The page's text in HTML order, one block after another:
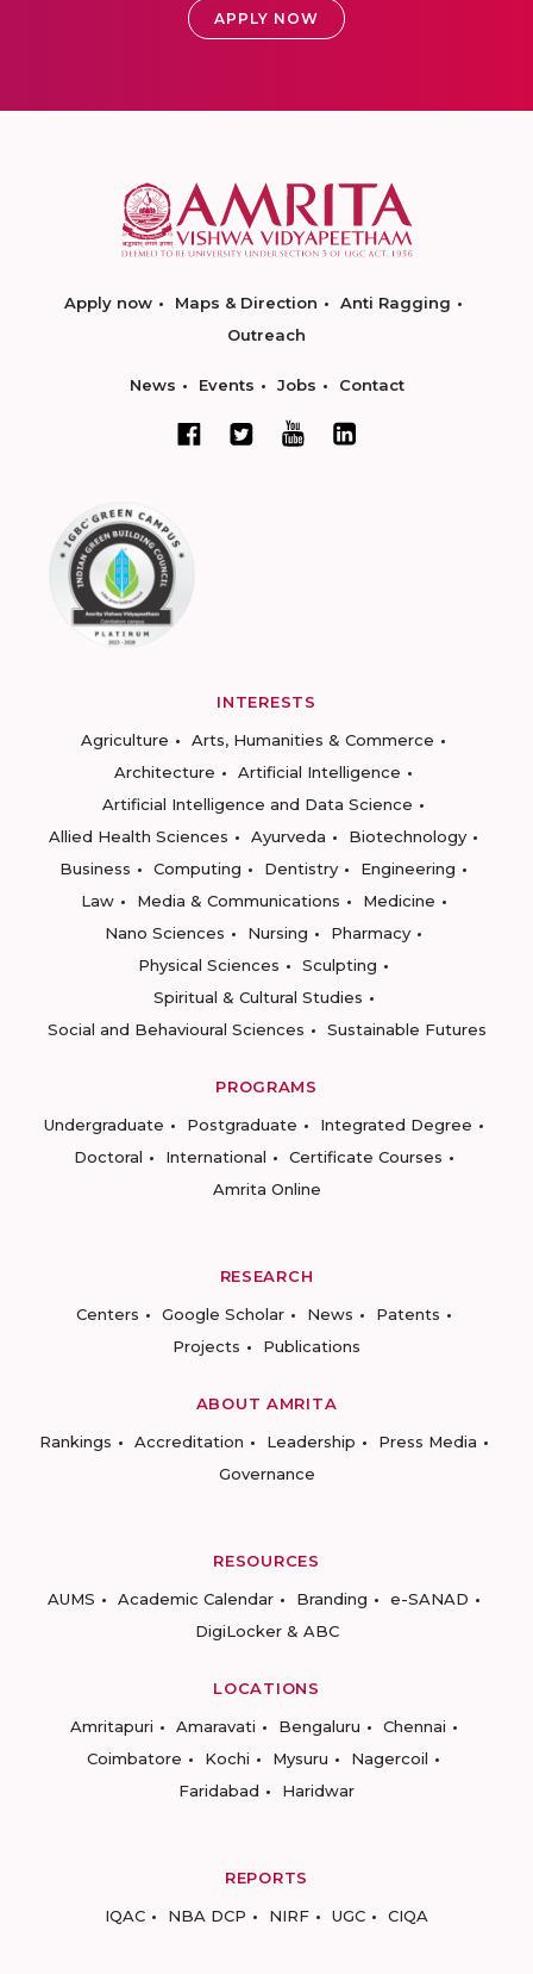
APPLY NOW
Apply now Maps & Direction
Anti Ragging
Outreach
News Events Jobs Contact
INTERESTS
Agriculture
Arts, Humanities & Commerce
Architecture
Artificial Intelligence
Artificial Intelligence and Data Science
Allied Health Sciences
Ayurveda
Biotechnology
Business
Computing Dentistry
Engineering
Law
Media & Communications
Medicine
Nano Sciences
Nursing
Pharmacy
Physical Sciences
Sculpting
Spiritual & Cultural Studies
Social and Behavioural Sciences
Sustainable Futures
PROGRAMS
Undergraduate
Postgraduate
Integrated Degree
Doctoral
International
Certificate Courses
Amrita Online
RESEARCH
Centers
Google Scholar News
Patents
Projects
Publications
ABOUT AMRITA
Rankings
Accreditation Leadership
Press Media
Governance
RESOURCES
AUMS
Academic Calendar Branding
e-SANAD
DigiLocker & ABC
LOCATIONS
Amritapuri
Amaravati Bengaluru
Chennai
Coimbatore
Kochi Mysuru
Nagercoil
Faridabad
Haridwar
REPORTS
IQAC
NBA DCP NIRF UGC CIQA